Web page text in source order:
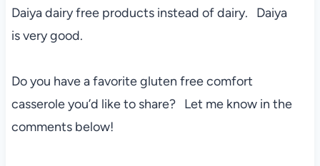
Daiya dairy free products instead of dairy. Daiya
is very good.
Do you have a favorite gluten free comfort
casserole you’d like to share? Let me know in the
comments below!